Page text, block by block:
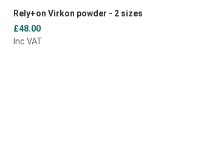
Rely+on Virkon powder - 2 sizes
£48.00
Inc VAT